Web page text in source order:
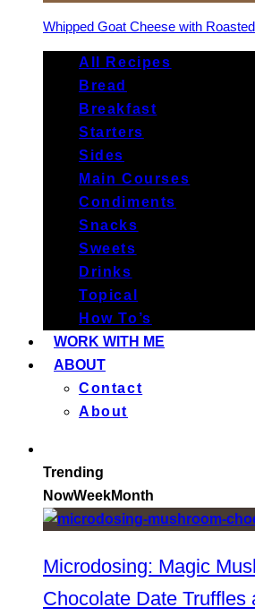
Whipped Goat Cheese with
All Recipes
Bread
Breakfast
Starters
Sides
Main Courses
Condiments
Snacks
Sweets
Drinks
Topical
How To’s
WORK WITH ME
ABOUT
Contact
About
Trending
NowWeekMonth
Microdosing: Magic
Chocolate Date Truffles